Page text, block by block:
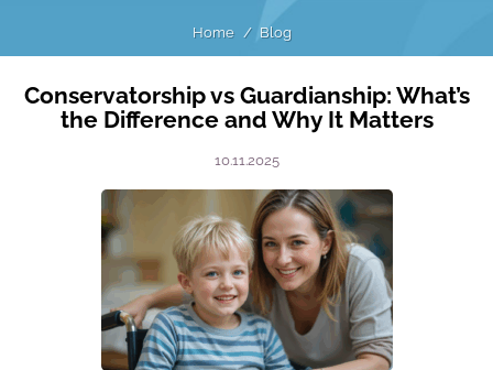
Home Blog
Conservatorship vs Guardianship: What’s
the Difference and Why It Matters
10.11.2025